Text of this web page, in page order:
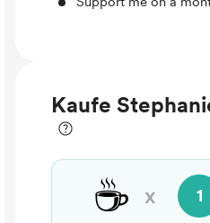
Kaufe
☕ x 1